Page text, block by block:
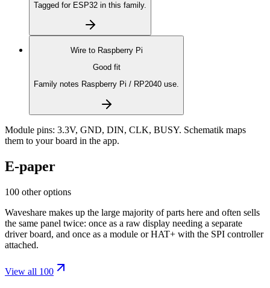
Tagged for ESP32 in this family.
Wire to Raspberry Pi
Good fit
Family notes Raspberry Pi / RP2040 use.
Module pins: 3.3V, GND, DIN, CLK, BUSY. Schematik maps
them to your board in the app.
E-paper
100 other options
Waveshare makes up the large majority of parts here and often sells
the same panel twice: once as a raw display needing a separate
driver board, and once as a module or HAT+ with the SPI controller
attached.
View all 100